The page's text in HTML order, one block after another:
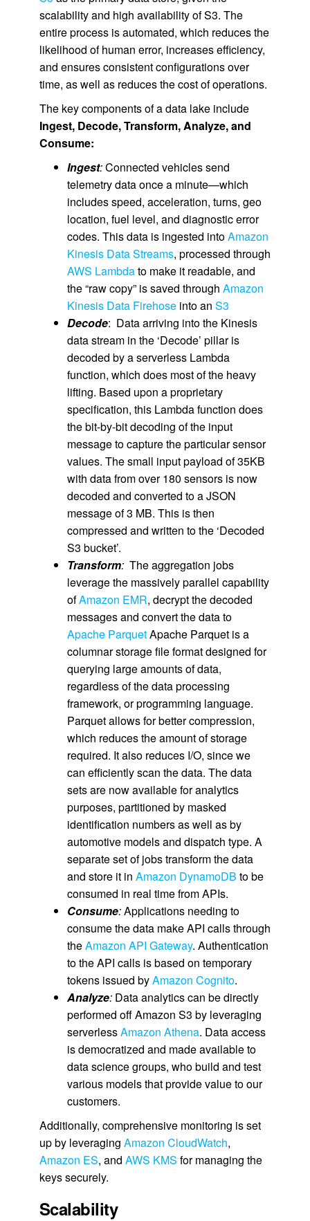
scalability and high availability of S3. The
entire process is automated, which reduces the
likelihood of human error, increases efficiency,
and ensures consistent configurations over
time, as well as reduces the cost of operations.
The key components of a data lake include
Ingest, Decode, Transform, Analyze, and
Consume:
Ingest:Connected vehicles send
telemetry data once a minute—which
includes speed, acceleration, turns, geo
location, fuel level, and diagnostic error
codes. This data is ingested intoAmazon
Kinesis Data Streams, processed through
AWS Lambdato make it readable, and
the “raw copy” is saved through Amazon
Kinesis Data Firehoseinto an S3
Decode: Data arriving into the Kinesis
data stream in the ‘Decode’ pillar is
decoded by a serverless Lambda
function, which does most of the heavy
lifting. Based upon a proprietary
specification, this Lambda function does
the bit-by-bit decoding of the input
message to capture the particular sensor
values. The small input payload of 35KB
with data from over 180 sensors is now
decoded and converted to a JSON
message of 3 MB. This is then
compressed and written to the ‘Decoded
S3 bucket’.
Transform: The aggregation jobs
leverage the massively parallel capability
ofAmazon EMR, decrypt the decoded
messages and convert the data to
Apache ParquetApache Parquet is a
columnar storage file format designed for
querying large amounts of data,
regardless of the data processing
framework, or programming language.
Parquet allows for better compression,
which reduces the amount of storage
required. It also reduces I/O, since we
can efficiently scan the data. The data
sets are now available for analytics
purposes, partitioned by masked
identification numbers as well as by
automotive models and dispatch type. A
separate set of jobs transform the data
and store it in Amazon DynamoDB to be
consumed in real time from APIs.
Consume:Applications needing to
consume the data make API calls through
theAmazon API Gateway. Authentication
to the API calls is based on temporary
tokens issued byAmazon Cognito.
Analyze: Data analytics can be directly
performed off Amazon S3 by leveraging
serverlessAmazon Athena. Data access
is democratized and made available to
data science groups, who build and test
various models that provide value to our
customers.
Additionally, comprehensive monitoring is set
up by leveraging Amazon CloudWatch,
Amazon ES, and AWS KMS for managing the
keys securely.
Scalability